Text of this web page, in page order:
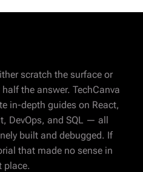
scratch the surface or
the answer. TechCanva
in-depth guides on React,
DevOps, and SQL — all
built and debugged. If
that made no sense in
place.
AUTHOR
Parikh